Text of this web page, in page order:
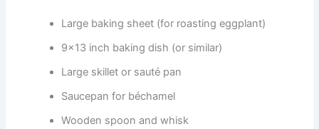
Large baking sheet (for roasting eggplant)
9×13 inch baking dish (or similar)
Large skillet or sauté pan
Saucepan for béchamel
Wooden spoon and whisk